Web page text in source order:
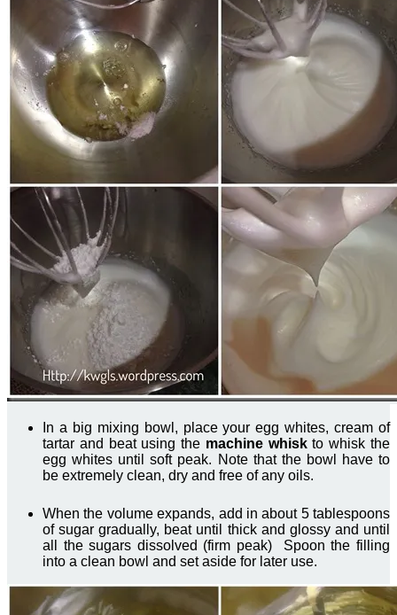
In a big mixing bowl, place your egg whites, cream of
tartar and beat using the machine whiskto whisk the
egg whites until soft peak. Note that the bowl have to
be extremely clean, dry and free of any oils.
When the volume expands, add in about 5 tablespoons
of sugar gradually, beat until thick and glossy and until
all the sugars dissolved (firm peak) Spoon the filling
into a clean bowl and set aside for later use.